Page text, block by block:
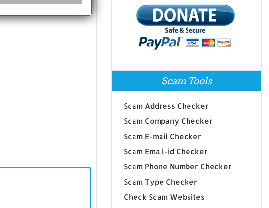
Scam Tools
Scam Address Checker
Scam Company Checker
Scam E-mail Checker
Scam Email-id Checker
Scam Phone Number Checker
Scam Type Checker
Check Scam Websites